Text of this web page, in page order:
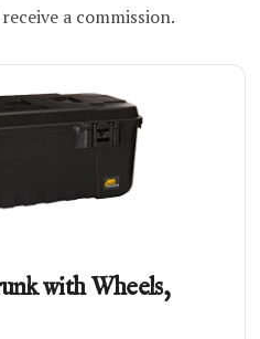
a commission.
with Wheels,